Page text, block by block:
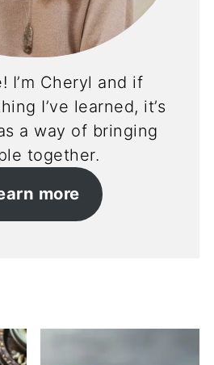
I’m Cheryl and if
I’ve learned, it’s
a way of bringing
together.
more